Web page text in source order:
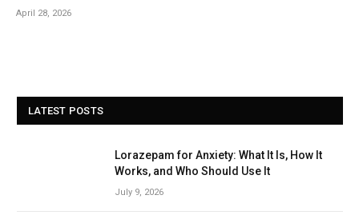
April 28, 2026
LATEST POSTS
Lorazepam for Anxiety: What It Is, How It
Works, and Who Should Use It
July 9, 2026